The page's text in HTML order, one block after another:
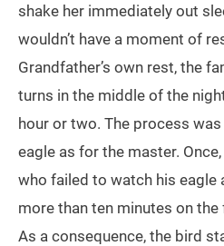
shake her immediately out
wouldn’t have a moment of
Grandfather’s own rest, the
turns in the middle of the
hour or two. The process
eagle as for the master.
who failed to watch his eagle
more than ten minutes on
As a consequence, the bird